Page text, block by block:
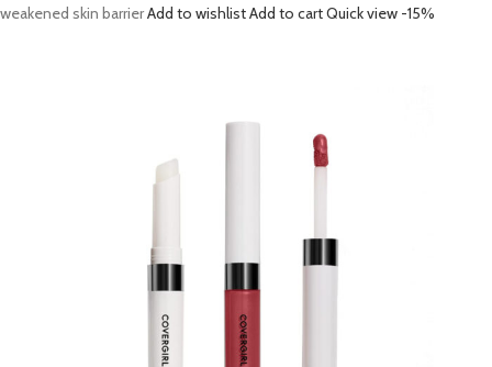
weakened skin barrierAdd to wishlistAdd to cartQuick view -15%